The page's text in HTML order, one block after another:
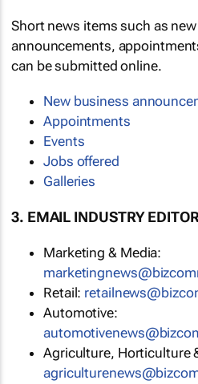
Short news items such as
announcements,
can be submitted online.
New business
Appointments
Events
Jobs offered
Galleries
3. EMAIL INDUSTRY
Marketing & Media:
Retail:
Automotive:
Agriculture, Horticulture